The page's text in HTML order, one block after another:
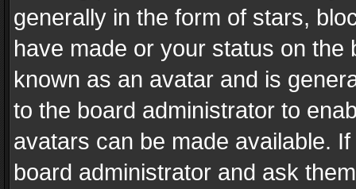
generally in the form of stars,
have made or your status on the
known as an avatar and is
to the board administrator to
avatars can be made available.
board administrator and ask